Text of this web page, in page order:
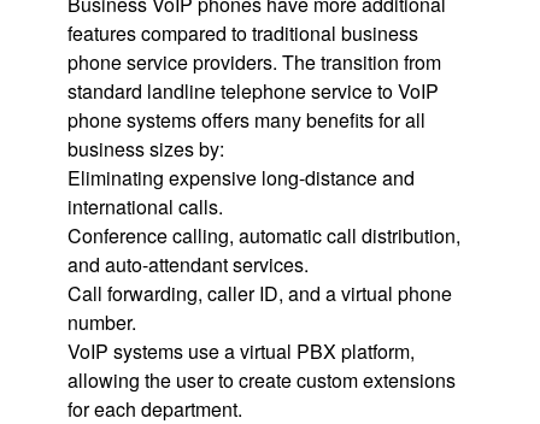
features compared to traditional business
phone service providers. The transition from
standard landline telephone service to VoIP
phone systems offers many benefits for all
business sizes by:
Eliminating expensive long-distance and
international calls.
Conference calling, automatic call distribution,
and auto-attendant services.
Call forwarding, caller ID, and a virtual phone
number.
VoIP systems use a virtual PBX platform,
allowing the user to create custom extensions
for each department.